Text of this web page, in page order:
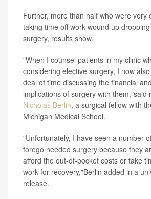
Further, more than half who were very
taking time off work wound up
surgery, results show.
"When I counsel patients in my clinic
considering elective surgery, I now
deal of time discussing the financial
implications of surgery with them,"said
Nicholas Berlin, a surgical fellow with
Michigan Medical School.
"Unfortunately, I have seen a number
forego needed surgery because they
afford the out-of-pocket costs or take
work for recovery,"Berlin added in a
release.